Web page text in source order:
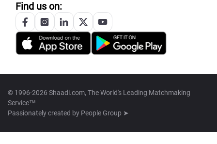
Find us on:
© 1996-2026 Shaadi.com, The World's Leading Matchmaking
Service™
Passionately created by People Group ➤